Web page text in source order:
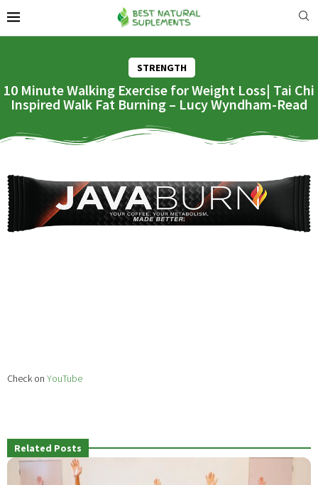
STRENGTH
10 Minute Walking Exercise for Weight Loss| Tai Chi
Inspired Walk Fat Burning – Lucy Wyndham-Read
Check on YouTube
Related Posts